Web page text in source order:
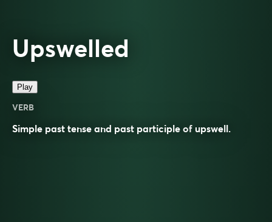
Upswelled
Play
VERB
Simple past tense and past participle of upswell.